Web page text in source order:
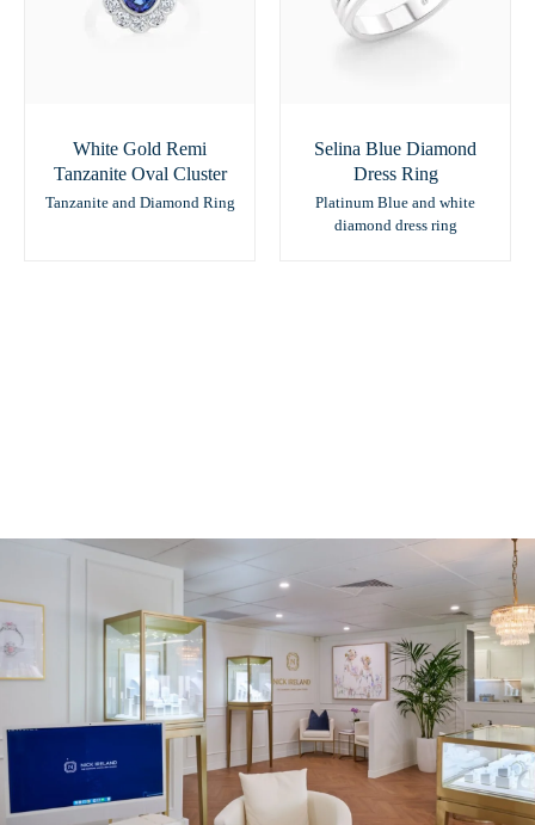
White Gold Remi
Tanzanite Oval Cluster
Tanzanite and Diamond Ring
Selina Blue Diamond
Dress Ring
Platinum Blue and white
diamond dress ring